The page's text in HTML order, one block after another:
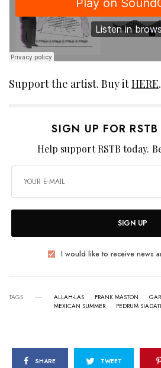
Support the artist. Buy itHERE.
SIGN UP FOR RSTB
Help support RSTB today.
SIGN UP
I would like to receive news
TAGS ALLAH-LAS FRANK MASTON
MEXICAN SUMMER
PEDRUM
SHARE TWEET